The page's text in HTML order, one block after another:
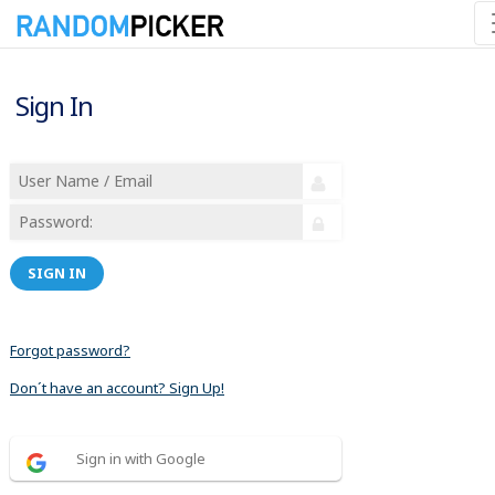
Sign In
SIGN IN
Forgot password?
Don´t have an account? Sign Up!
Sign in with Google